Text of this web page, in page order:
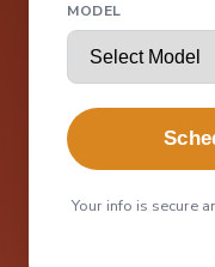
MODEL
Your info is secure